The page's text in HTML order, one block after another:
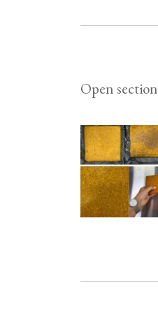
Open section